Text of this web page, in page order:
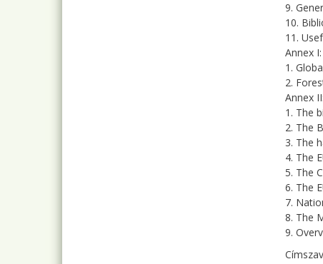
9.
10.
11.
Annex
1.
2.
Annex
1. The
2. The
3. The
4. The
5. The
6. The
7.
8. The
9.